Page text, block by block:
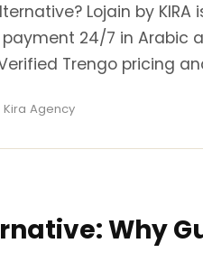
Lojain by
24/7 in Arabic
Trengo pricing
Kira Agency
Why